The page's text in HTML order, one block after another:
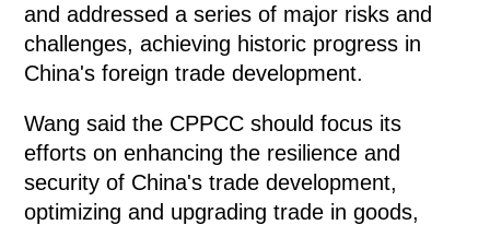
and addressed a series of major risks and
challenges, achieving historic progress in
China's foreign trade development.
Wang said the CPPCC should focus its
efforts on enhancing the resilience and
security of China's trade development,
optimizing and upgrading trade in goods,